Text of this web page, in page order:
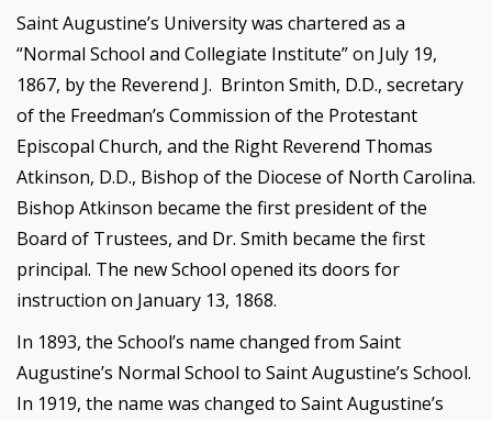
Saint Augustine’s University was chartered as a
“Normal School and Collegiate Institute” on July 19,
1867, by the Reverend J. Brinton Smith, D.D., secretary
of the Freedman’s Commission of the Protestant
Episcopal Church, and the Right Reverend Thomas
Atkinson, D.D., Bishop of the Diocese of North Carolina.
Bishop Atkinson became the first president of the
Board of Trustees, and Dr. Smith became the first
principal. The new School opened its doors for
instruction on January 13, 1868.
In 1893, the School’s name changed from Saint
Augustine’s Normal School to Saint Augustine’s School.
In 1919, the name was changed to Saint Augustine’s